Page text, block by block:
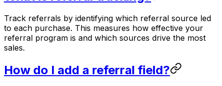
Track referrals by identifying which referral source led
to each purchase. This measures how effective your
referral program is and which sources drive the most
sales.
How do I add a referral field?